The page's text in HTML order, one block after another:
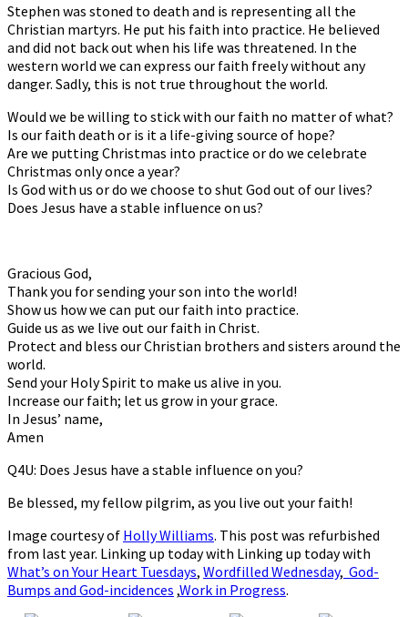
Stephen was stoned to death and is representing all the
Christian martyrs. He put his faith into practice. He believed
and did not back out when his life was threatened. In the
western world we can express our faith freely without any
danger. Sadly, this is not true throughout the world.
Would we be willing to stick with our faith no matter of what?
Is our faith death or is it a life-giving source of hope?
Are we putting Christmas into practice or do we celebrate
Christmas only once a year?
Is God with us or do we choose to shut God out of our lives?
Does Jesus have a stable influence on us?
Gracious God,
Thank you for sending your son into the world!
Show us how we can put our faith into practice.
Guide us as we live out our faith in Christ.
Protect and bless our Christian brothers and sisters around the
world.
Send your Holy Spirit to make us alive in you.
Increase our faith; let us grow in your grace.
In Jesus’ name,
Amen
Q4U: Does Jesus have a stable influence on you?
Be blessed, my fellow pilgrim, as you live out your faith!
Image courtesy of Holly Williams. This post was refurbished
from last year. Linking up today with Linking up today with
What’s on Your Heart Tuesdays, Wordfilled Wednesday, God-
Bumps and God-incidences ,Work in Progress.